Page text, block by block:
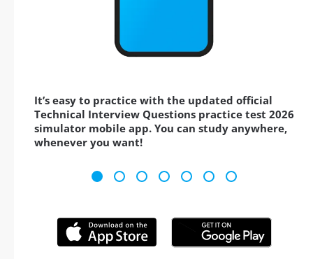
It’s easy to practice with the updated official
Technical Interview Questions practice test 2026
simulator mobile app. You can study anywhere,
whenever you want!